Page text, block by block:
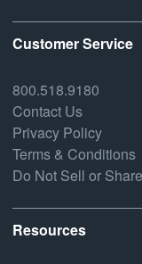
Customer Service
800.518.9180
Contact Us
Privacy Policy
Terms & Conditions
Do Not Sell or Share
Resources